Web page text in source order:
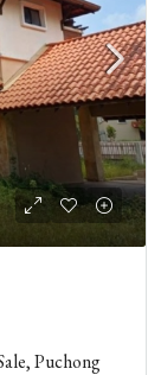
Puchong